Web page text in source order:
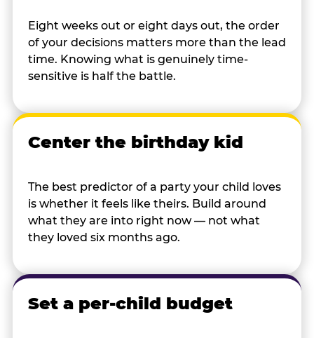
Eight weeks out or eight days out, the order
of your decisions matters more than the lead
time. Knowing what is genuinely time-
sensitive is half the battle.
Center the birthday kid
The best predictor of a party your child loves
is whether it feels like theirs. Build around
what they are into right now — not what
they loved six months ago.
Set a per-child budget